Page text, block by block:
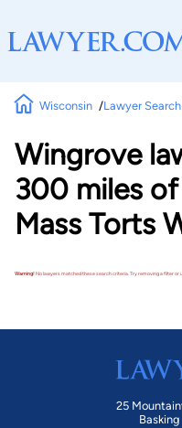
Wisconsin Lawyer
Wingrove
300 miles
Mass Torts
Warning!No lawyers matched these search criteria. Try removing a filter or
25